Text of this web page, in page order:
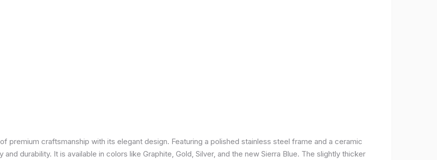
premium craftsmanship with its elegant design. Featuring a polished stainless steel frame and a ceramic
durability. It is available in colors like Graphite, Gold, Silver, and the new Sierra Blue. The slightly thicker